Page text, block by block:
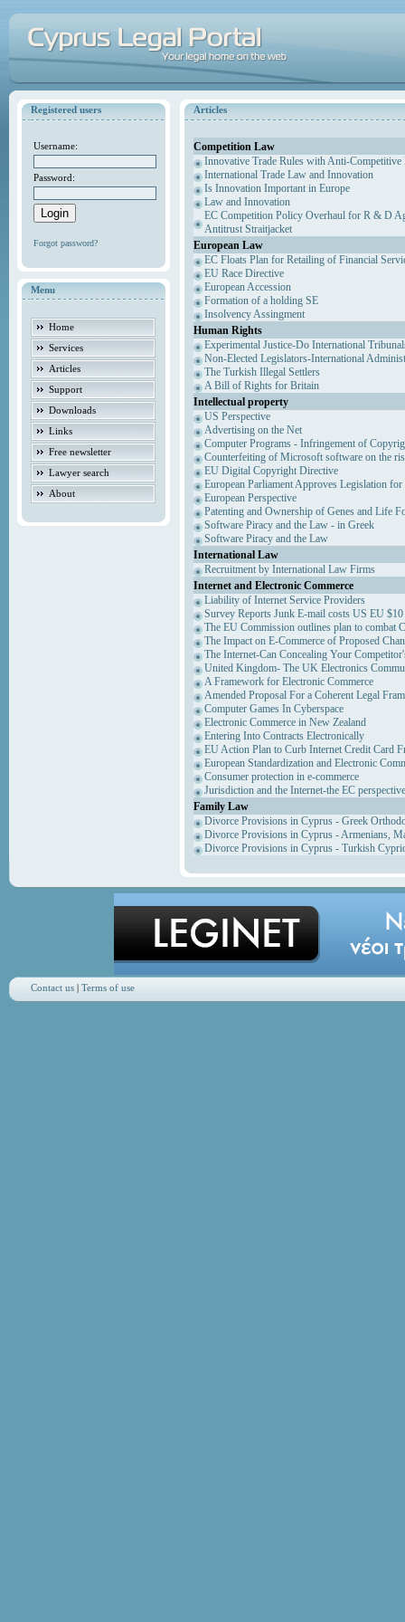
Registered users
Username:
Password:
Forgot password?
Menu
Home
Services
Articles
Support
Downloads
Links
Free newsletter
Lawyer search
About
Articles
Competition Law
Innovative Trade Rules with Anti-Competitive
International Trade Law and Innovation
Is Innovation Important in Europe
Law and Innovation
EC Competition Policy Overhaul for R & D
Antitrust Straitjacket
European Law
EC Floats Plan for Retailing of Financial
EU Race Directive
European Accession
Formation of a holding SE
Insolvency Assingment
Human Rights
Experimental Justice-Do International
Non-Elected Legislators-International
The Turkish Illegal Settlers
A Bill of Rights for Britain
Intellectual property
US Perspective
Advertising on the Net
Computer Programs - Infringement of
Counterfeiting of Microsoft software on the
EU Digital Copyright Directive
European Parliament Approves Legislation
European Perspective
Patenting and Ownership of Genes and Life
Software Piracy and the Law - in Greek
Software Piracy and the Law
International Law
Recruitment by International Law Firms
Internet and Electronic Commerce
Liability of Internet Service Providers
Survey Reports Junk E-mail costs US EU
The EU Commission outlines plan to combat
The Impact on E-Commerce of Proposed
The Internet-Can Concealing Your
United Kingdom- The UK Electronics
A Framework for Electronic Commerce
Amended Proposal For a Coherent Legal
Computer Games In Cyberspace
Electronic Commerce in New Zealand
Entering Into Contracts Electronically
EU Action Plan to Curb Internet Credit Card
European Standardization and Electronic
Consumer protection in e-commerce
Jurisdiction and the Internet-the EC perspective
Family Law
Divorce Provisions in Cyprus - Greek
Divorce Provisions in Cyprus - Armenians,
Divorce Provisions in Cyprus - Turkish
Contact us| Terms of use